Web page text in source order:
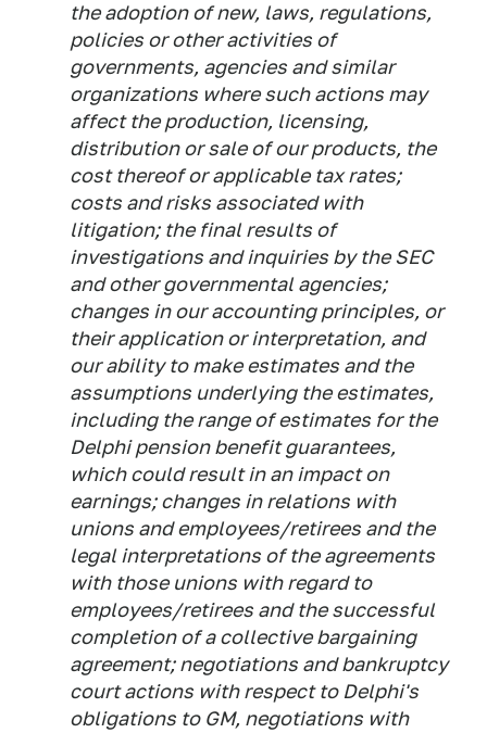
the adoption of new, laws, regulations,
policies or other activities of
governments, agencies and similar
organizations where such actions may
affect the production, licensing,
distribution or sale of our products, the
cost thereof or applicable tax rates;
costs and risks associated with
litigation; the final results of
investigations and inquiries by the SEC
and other governmental agencies;
changes in our accounting principles, or
their application or interpretation, and
our ability to make estimates and the
assumptions underlying the estimates,
including the range of estimates for the
Delphi pension benefit guarantees,
which could result in an impact on
earnings; changes in relations with
unions and employees/retirees and the
legal interpretations of the agreements
with those unions with regard to
employees/retirees and the successful
completion of a collective bargaining
agreement; negotiations and bankruptcy
court actions with respect to Delphi's
obligations to GM, negotiations with